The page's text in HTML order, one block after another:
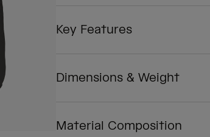
Key Features
Dimensions & Weight
Material Composition